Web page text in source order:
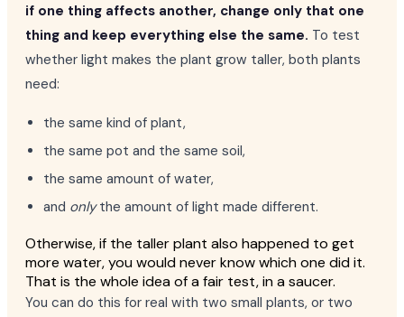
if one thing affects another, change only that one
thing and keep everything else the same. To test
whether light makes the plant grow taller, both plants
need:
the same kind of plant,
the same pot and the same soil,
the same amount of water,
and onlythe amount of light made different.
Otherwise, if the taller plant also happened to get
more water, you would never know which one did it.
That is the whole idea of a fair test, in a saucer.
You can do this for real with two small plants, or two